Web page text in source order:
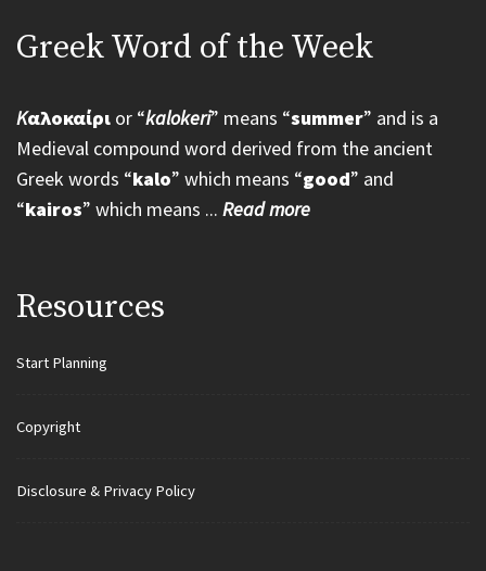
Greek Word of the Week
Kαλοκαίρι or “kalokeri” means “summer” and is a
Medieval compound word derived from the ancient
Greek words “kalo” which means “good” and
“kairos” which means ... Read more
Resources
Start Planning
Copyright
Disclosure & Privacy Policy